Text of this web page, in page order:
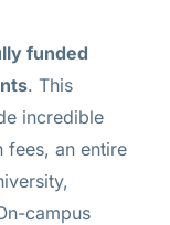
funded
. This
incredible
fees, an entire
campus